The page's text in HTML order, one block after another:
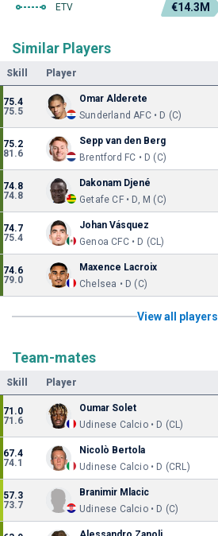
ETV €14.3M
Similar Players
Skill Player
75.4
75.5
Omar Alderete
Sunderland AFC • D (C)
75.2
81.6
Sepp van den Berg
Brentford FC • D (C)
74.8
74.8
Dakonam Djené
Getafe CF • D, M (C)
74.7
75.4
Johan Vásquez
Genoa CFC • D (CL)
74.6
79.0
Maxence Lacroix
Chelsea • D (C)
View all players
Team-mates
Skill Player
71.0
71.6
Oumar Solet
Udinese Calcio • D (CL)
67.4
74.1
Nicolò Bertola
Udinese Calcio • D (CRL)
57.3
73.7
Branimir Mlacic
Udinese Calcio • D (C)